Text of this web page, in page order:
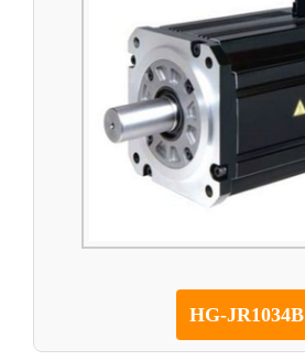
HG-JR1034B